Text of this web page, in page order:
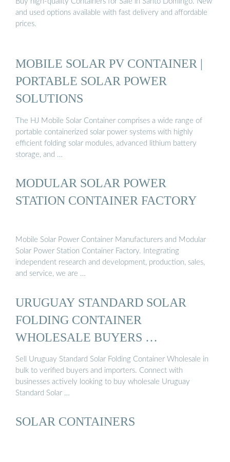
and used options available with fast delivery and affordable
prices.
MOBILE SOLAR PV CONTAINER |
PORTABLE SOLAR POWER
SOLUTIONS
The HJ Mobile Solar Container comprises a wide range of
portable containerized solar power systems with highly
efficient folding solar modules, advanced lithium battery
storage, and …
MODULAR SOLAR POWER
STATION CONTAINER FACTORY
Mobile Solar Power Container Manufacturers and Modular
Solar Power Station Container Factory. Integrating
independent research and development, production, sales,
and service, we are …
URUGUAY STANDARD SOLAR
FOLDING CONTAINER
WHOLESALE BUYERS …
Sell Uruguay Standard Solar Folding Container Wholesale in
bulk to verified buyers and importers. Connect with
businesses actively looking to buy wholesale Uruguay
Standard Solar …
SOLAR CONTAINERS